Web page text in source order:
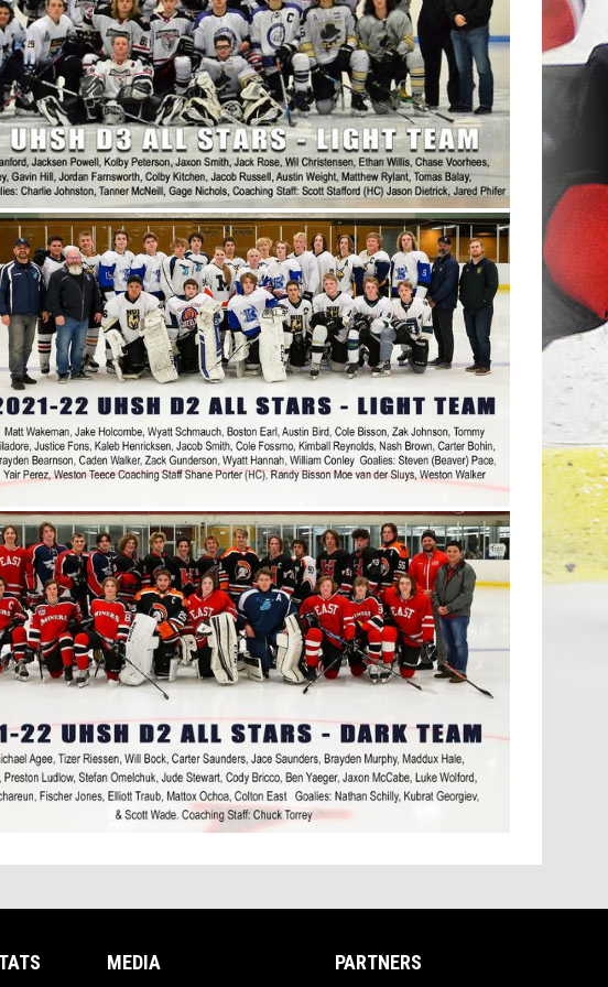
MEDIA PARTNERS